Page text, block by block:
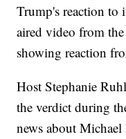
Trump's reaction
aired video from
showing reaction
Host Stephanie
the verdict during
news about